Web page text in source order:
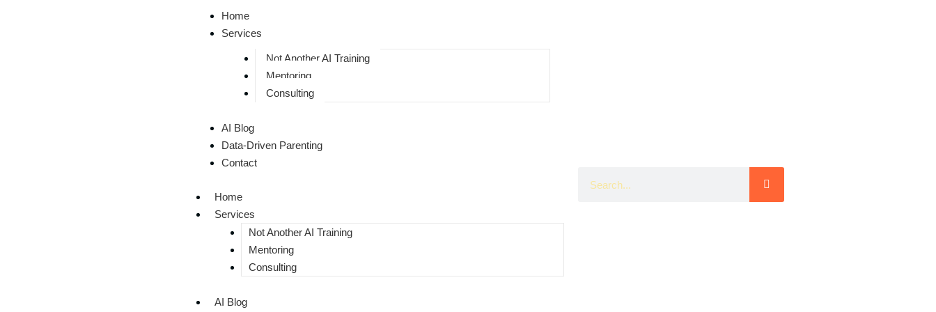
Home
Services
Not Another AI Training
Mentoring
Consulting
AI Blog
Data-Driven Parenting
Contact
Home
Services
Not Another AI Training
Mentoring
Consulting
AI Blog